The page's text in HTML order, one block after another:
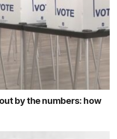
by the numbers: how